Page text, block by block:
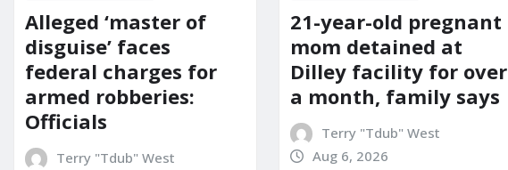
Alleged ‘master of
disguise’ faces
federal charges for
armed robberies:
Officials
Terry "Tdub" West
21-year-old pregnant
mom detained at
Dilley facility for over
a month, family says
Terry "Tdub" West
Aug 6, 2026